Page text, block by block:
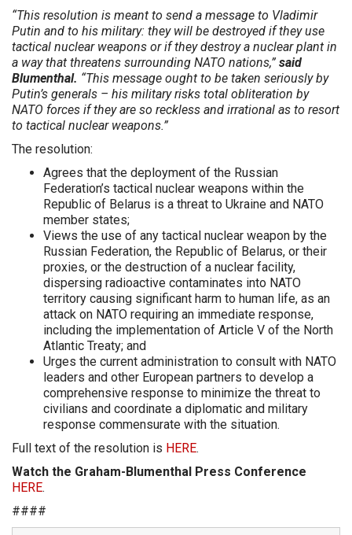
“This resolution is meant to send a message to Vladimir
Putin and to his military: they will be destroyed if they use
tactical nuclear weapons or if they destroy a nuclear plant in
a way that threatens surrounding NATO nations,” said
Blumenthal. “This message ought to be taken seriously by
Putin’s generals – his military risks total obliteration by
NATO forces if they are so reckless and irrational as to resort
to tactical nuclear weapons.”
The resolution:
Agrees that the deployment of the Russian
Federation’s tactical nuclear weapons within the
Republic of Belarus is a threat to Ukraine and NATO
member states;
Views the use of any tactical nuclear weapon by the
Russian Federation, the Republic of Belarus, or their
proxies, or the destruction of a nuclear facility,
dispersing radioactive contaminates into NATO
territory causing significant harm to human life, as an
attack on NATO requiring an immediate response,
including the implementation of Article V of the North
Atlantic Treaty; and
Urges the current administration to consult with NATO
leaders and other European partners to develop a
comprehensive response to minimize the threat to
civilians and coordinate a diplomatic and military
response commensurate with the situation.
Full text of the resolution is HERE.
Watch the Graham-Blumenthal Press Conference
HERE.
####